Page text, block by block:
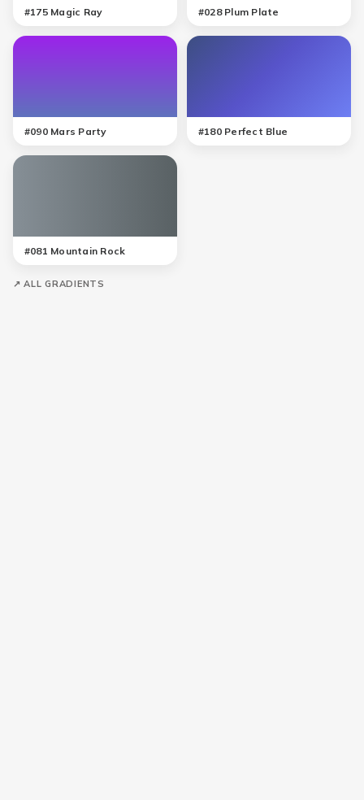
#175 Magic Ray #028 Plum Plate
#090 Mars Party #180 Perfect Blue
#081 Mountain Rock
↗ ALL GRADIENTS